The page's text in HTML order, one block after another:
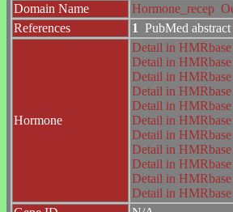
Domain Name
Hormone_recep
References
1 PubMed abstract
Hormone
Detail in
Detail in
Detail in
Detail in
Detail in
Detail in
Detail in
Detail in
Detail in
Detail in
Detail in